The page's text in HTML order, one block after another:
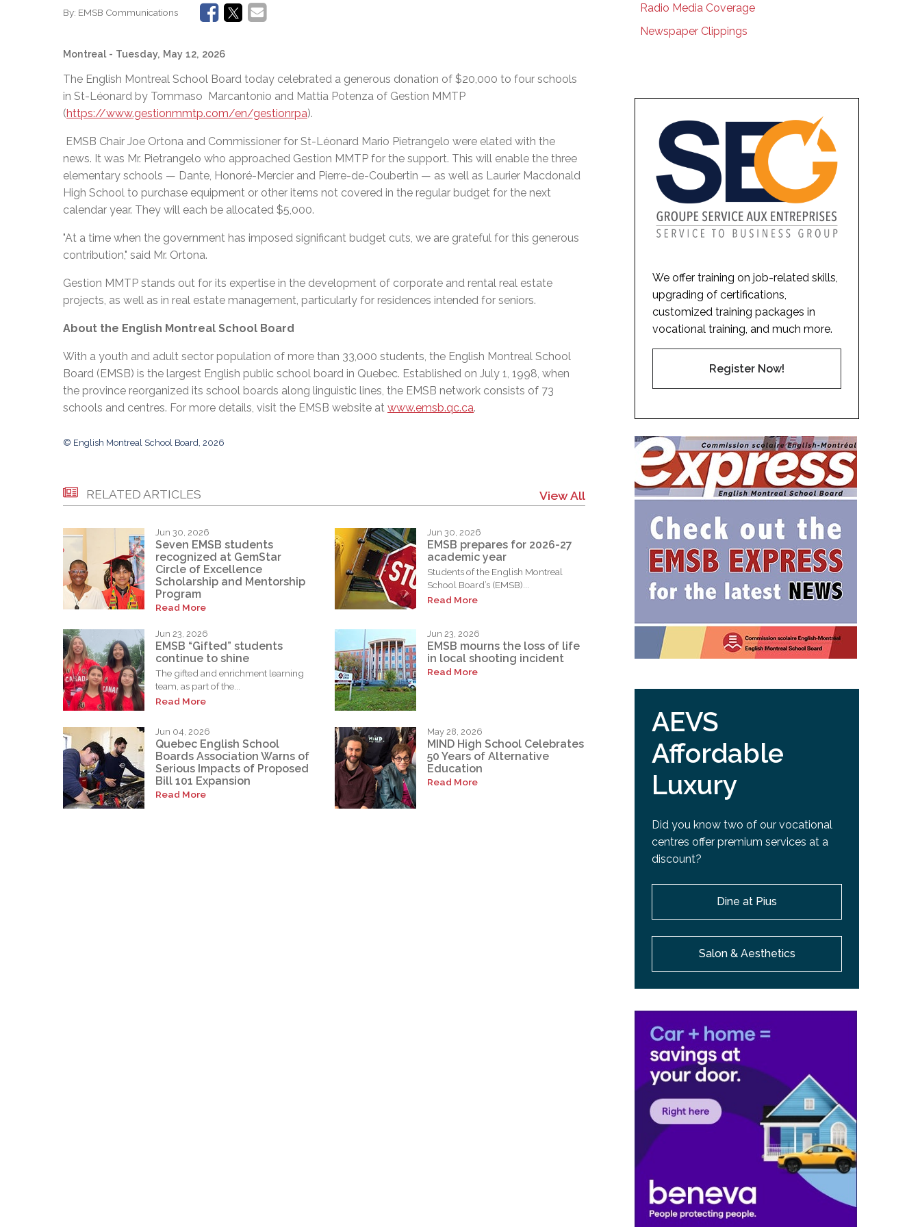
By: EMSB Communications
Montreal - Tuesday, May 12, 2026
The English Montreal School Board today celebrated a generous donation of $20,000 to four schools
in St-Léonard by Tommaso Marcantonio and Mattia Potenza of Gestion MMTP
(https://www.gestionmmtp.com/en/gestionrpa).
EMSB Chair Joe Ortona and Commissioner for St-Léonard Mario Pietrangelo were elated with the
news. It was Mr. Pietrangelo who approached Gestion MMTP for the support. This will enable the three
elementary schools — Dante, Honoré-Mercier and Pierre-de-Coubertin — as well as Laurier Macdonald
High School to purchase equipment or other items not covered in the regular budget for the next
calendar year. They will each be allocated $5,000.
"At a time when the government has imposed significant budget cuts, we are grateful for this generous
contribution," said Mr. Ortona.
Gestion MMTP stands out for its expertise in the development of corporate and rental real estate
projects, as well as in real estate management, particularly for residences intended for seniors.
About the English Montreal School Board
With a youth and adult sector population of more than 33,000 students, the English Montreal School
Board (EMSB) is the largest English public school board in Quebec. Established on July 1, 1998, when
the province reorganized its school boards along linguistic lines, the EMSB network consists of 73
schools and centres. For more details, visit the EMSB website at www.emsb.qc.ca.
© English Montreal School Board, 2026
RELATED ARTICLES View All
Jun 30, 2026
Seven EMSB students
recognized at GemStar
Circle of Excellence
Scholarship and Mentorship
Program
Read More
Jun 30, 2026
EMSB prepares for 2026-27
academic year
Students of the English Montreal
School Board’s (EMSB)...
Read More
Jun 23, 2026
EMSB “Gifted” students
continue to shine
The gifted and enrichment learning
team, as part of the...
Read More
Jun 23, 2026
EMSB mourns the loss of life
in local shooting incident
Read More
Jun 04, 2026
Quebec English School
Boards Association Warns of
Serious Impacts of Proposed
Bill 101 Expansion
Read More
May 28, 2026
MIND High School Celebrates
50 Years of Alternative
Education
Read More
Radio Media Coverage
Newspaper Clippings
We offer training on job-related skills,
upgrading of certifications,
customized training packages in
vocational training, and much more.
Register Now!
AEVS
Affordable
Luxury
Did you know two of our vocational
centres offer premium services at a
discount?
Dine at Pius
Salon & Aesthetics